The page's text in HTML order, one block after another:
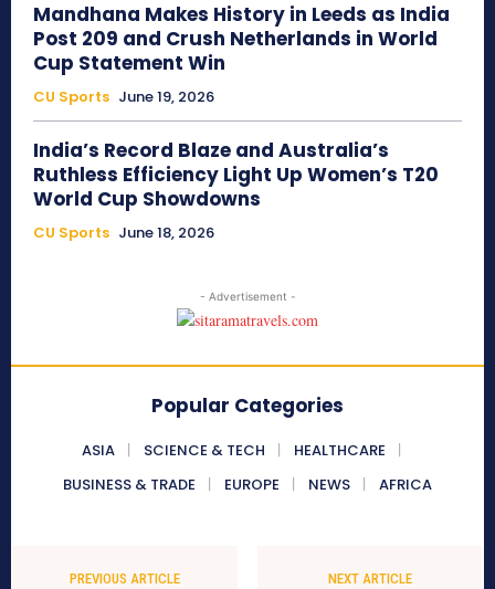
Mandhana Makes History in Leeds as India
Post 209 and Crush Netherlands in World
Cup Statement Win
CU Sports June 19, 2026
India’s Record Blaze and Australia’s
Ruthless Efficiency Light Up Women’s T20
World Cup Showdowns
CU Sports June 18, 2026
- Advertisement -
Popular Categories
ASIA SCIENCE & TECH
HEALTHCARE
BUSINESS & TRADE
EUROPE NEWS AFRICA
PREVIOUS ARTICLE NEXT ARTICLE